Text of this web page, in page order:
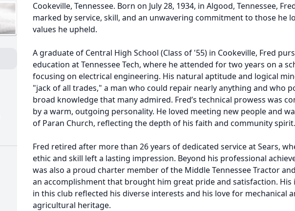
Cookeville, Tennessee. Born on July 28, 1934, in Algood, Tennessee,
marked by service, skill, and an unwavering commitment to those he
values he upheld.
A graduate of Central High School (Class of '55) in Cookeville, Fred
education at Tennessee Tech, where he attended for two years on a
focusing on electrical engineering. His natural aptitude and logical
"jack of all trades," a man who could repair nearly anything and who
broad knowledge that many admired. Fred’s technical prowess was
by a warm, outgoing personality. He loved meeting new people and
of Paran Church, reflecting the depth of his faith and community spirit.
Fred retired after more than 26 years of dedicated service at Sears,
ethic and skill left a lasting impression. Beyond his professional
was also a proud charter member of the Middle Tennessee Tractor
an accomplishment that brought him great pride and satisfaction. His
in this club reflected his diverse interests and his love for mechanical
agricultural heritage.